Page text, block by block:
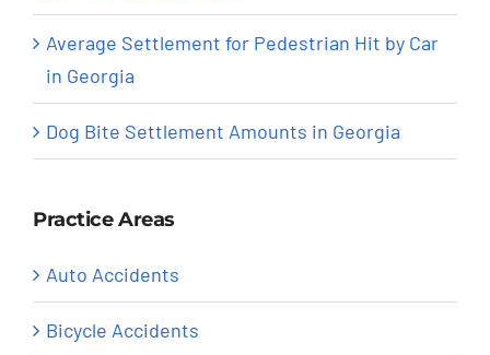
Average Settlement for Pedestrian Hit by Car
in Georgia
Dog Bite Settlement Amounts in Georgia
Practice Areas
Auto Accidents
Bicycle Accidents